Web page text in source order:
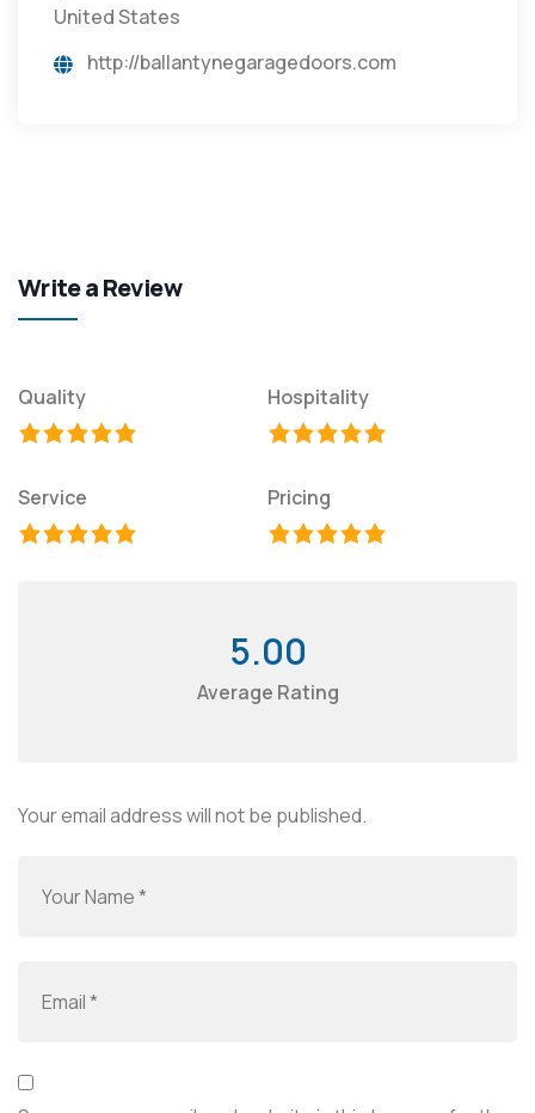
United States
http://ballantynegaragedoors.com
Write a Review
Quality Hospitality
Service Pricing
5.00
Average Rating
Your email address will not be published.